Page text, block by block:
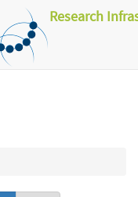
Research